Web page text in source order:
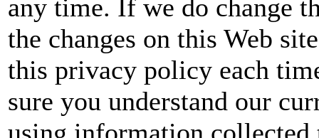
any time. If we do change
the changes on this Web
this privacy policy each
sure you understand our